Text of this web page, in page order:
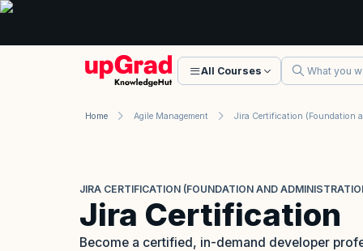
All Courses
Home Agile Management
JIRA CERTIFICATION (FOUNDATION AND
Jira Certification
Become a certified, in-demand developer